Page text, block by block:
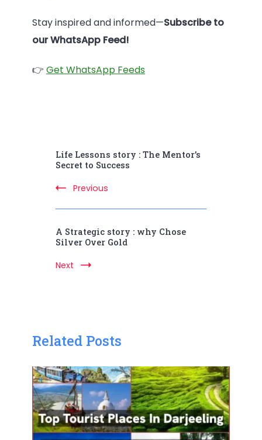
Stay inspired and informed—Subscribe to
our WhatsApp Feed!
👉 Get WhatsApp Feeds
Navigation
Life Lessons story : The Mentor’s
Secret to Success
Previous
A Strategic story : why Chose
Silver Over Gold
Next
Related Posts